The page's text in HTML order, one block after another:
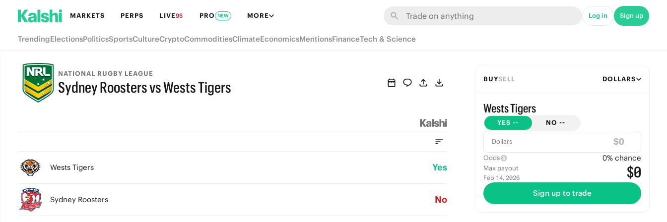
MARKETS PERPS LIVE95 PRO NEW MORE Log in Sign up
TrendingElectionsPoliticsSportsCultureCryptoCommoditiesClimateEconomicsMentionsFinanceTech & Science
NATIONAL RUGBY LEAGUE
Sydney Roosters vs Wests Tigers
Wests Tigers Yes
Sydney Roosters No
BUYSELL DOLLARS
Wests Tigers
YES -- NO --
Dollars $
Odds 0% chance
Max payout
Feb 14, 2026 $0
Sign up to trade